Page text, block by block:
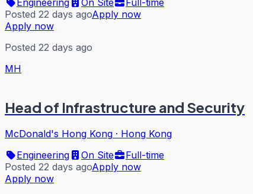
Engineering
On Site
Full-time
Posted 22 days agoApply now
Apply now
Posted 22 days ago
MH
Head of Infrastructure and Security
McDonald's Hong Kong · Hong Kong
Engineering
On Site
Full-time
Posted 22 days agoApply now
Apply now